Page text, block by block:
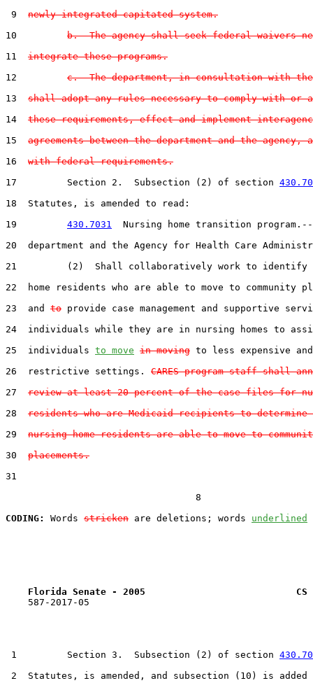
9 newly integrated capitated system.
10 b.  The agency shall seek federal waivers
11 integrate these programs.
12 c.  The department, in consultation with the
13 shall adopt any rules necessary to comply with or
14 these requirements, effect and implement
15 agreements between the department and the agency,
16 with federal requirements.
17         Section 2.  Subsection (2) of section
18  Statutes, is amended to read:
19 430.7031
Nursing home transition
20  department and the Agency for Health Care
21         (2)  Shall collaboratively work to identify
22  home residents who are able to move to community
23  and to provide case management and supportive
24  individuals while they are in nursing homes to
25  individuals to move in moving to less expensive
26  restrictive settings. CARES program staff shall
27 review at least 20 percent of the case files for
28 residents who are Medicaid recipients to determine
29 nursing home residents are able to move to
30 placements.
31
                                  8
CODING:
Words stricken are deletions; words underlined
Florida Senate - 2005                           CS
    587-2017-05
1         Section 3.  Subsection (2) of section
2  Statutes, is amended, and subsection (10) is